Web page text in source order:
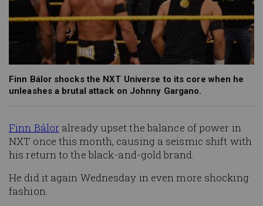
Finn Bálor shocks the NXT Universe to its core when he
unleashes a brutal attack on Johnny Gargano.
Finn Bálor already upset the balance of power in
NXT once this month, causing a seismic shift with
his return to the black-and-gold brand.
He did it again Wednesday in even more shocking
fashion.